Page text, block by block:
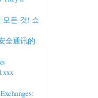
모든 것! 쇼
全通讯的